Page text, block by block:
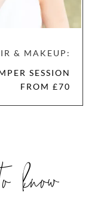
& MAKEUP:
SESSION
FROM £70